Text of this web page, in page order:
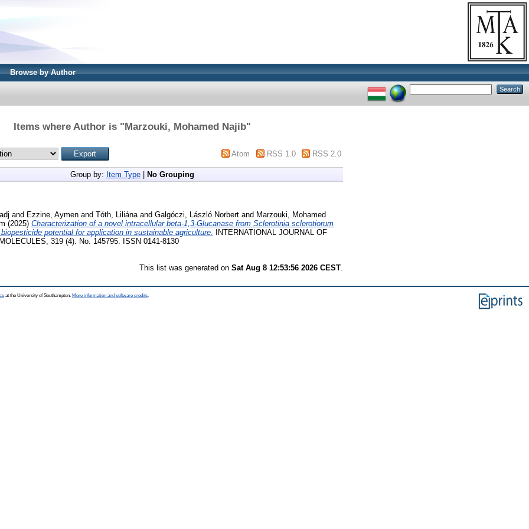
Browse by Author
Items where Author is "Marzouki, Mohamed Najib"
Atom RSS 1.0 RSS 2.0
Group by: Item Type No Grouping
and Ezzine, Aymen and Tóth, Liliána and Galgóczi, László Norbert and Marzouki, Mohamed
(2025) Characterization of a novel intracellular beta-1,3-Glucanase from Sclerotinia sclerotiorum
potential for application in sustainable agriculture. INTERNATIONAL JOURNAL OF
319 (4). No. 145795. ISSN 0141-8130
This list was generated on Sat Aug 8 12:53:56 2026 CEST
at the University of Southampton. More information and software credits